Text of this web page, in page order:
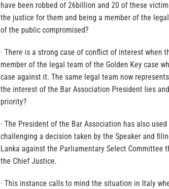
have been robbed of 26billion and 20 of these
the justice for them and being a member of the
of the public compromised?
· There is a strong case of conflict of interest when
member of the legal team of the Golden Key case
case against it. The same legal team now
the interest of the Bar Association President lies
priority?
· The President of the Bar Association has also
challenging a decision taken by the Speaker and
Lanka against the Parliamentary Select Committee
the Chief Justice.
· This instance calls to mind the situation in Italy